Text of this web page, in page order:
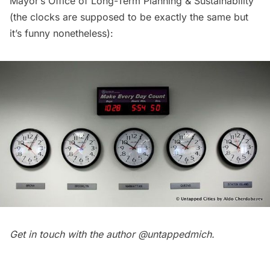
(the clocks are supposed to be exactly the same but
it’s funny nonetheless):
Get in touch with the author @untappedmich.